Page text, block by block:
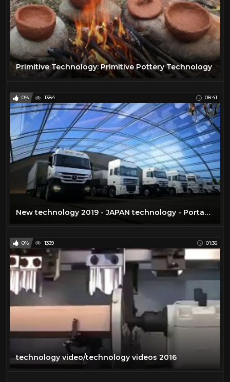
Primitive Technology: Primitive Pottery Technology
0% 1384 08:41
New technology 2019 - JAPAN technology - Portable Homes Technology - American Technology
0% 1339 01:36
technology video/technology videos 2016